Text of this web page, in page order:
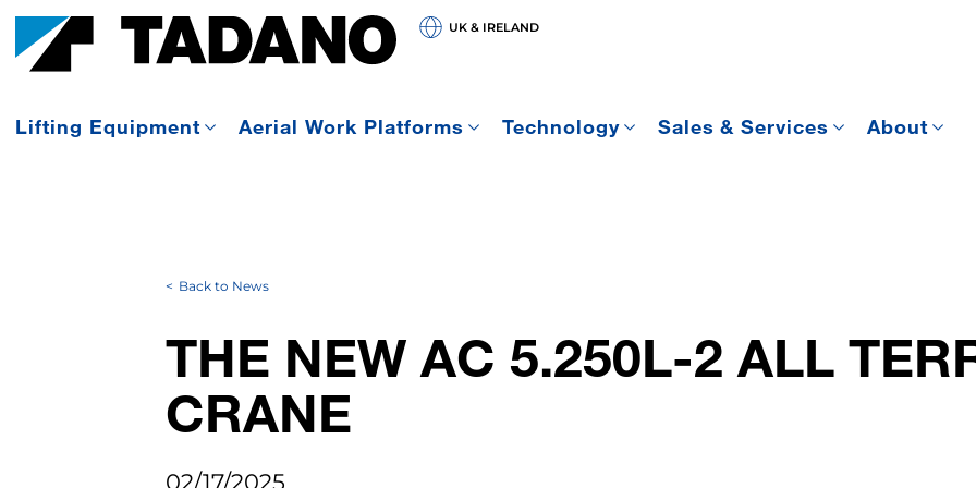
UK & IRELAND
Lifting Equipment Aerial Work Platforms Technology Sales & Services About
Back to News
THE NEW AC 5.250L-2 ALL
CRANE
02/17/2025